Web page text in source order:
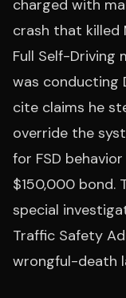
charged with
crash that killed
Full Self-Driving
was conducting
cite claims he
override the
for FSD
$150,000 bond.
special
Traffic Safety
wrongful-death